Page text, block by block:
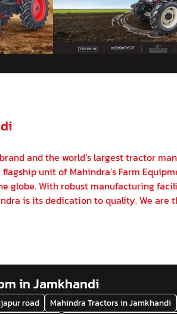
and the world’s largest tractor
unit of Mahindra’s Farm
With robust manufacturing
is its dedication to quality. We are
in Jamkhandi
road Mahindra Tractors in Jamkhandi